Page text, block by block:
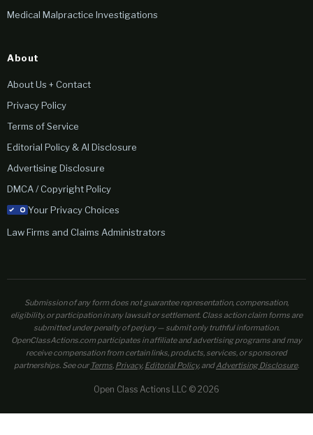
Medical Malpractice Investigations
About
About Us + Contact
Privacy Policy
Terms of Service
Editorial Policy & AI Disclosure
Advertising Disclosure
DMCA / Copyright Policy
Your Privacy Choices
Law Firms and Claims Administrators
Submission of any form does not guarantee representation, compensation,
eligibility, or participation in any lawsuit or settlement. Class action claim forms are
submitted under penalty of perjury — submit only truthful information.
OpenClassActions.com participates in affiliate and advertising programs and may
receive compensation from certain links, products, services, or sponsored
partnerships. See ourTerms, Privacy, Editorial Policy, andAdvertising Disclosure.
Open Class Actions LLC © 2026